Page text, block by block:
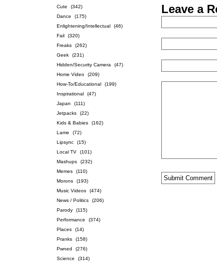
Cute
(342)
Dance
(175)
Enlightening/Intellectual
(46)
Fail
(320)
Freaks
(262)
Geek
(231)
Hidden/Security Camera
(47)
Home Video
(209)
How-To/Educational
(199)
Inspirational
(47)
Japan
(111)
Jetpacks
(22)
Kids & Babies
(162)
Lame
(72)
Lipsync
(15)
Local TV
(101)
Mashups
(232)
Memes
(110)
Morons
(193)
Music Videos
(474)
News / Politics
(206)
Parody
(115)
Performance
(374)
Places
(14)
Pranks
(158)
Pwned
(276)
Science
(314)
Leave a